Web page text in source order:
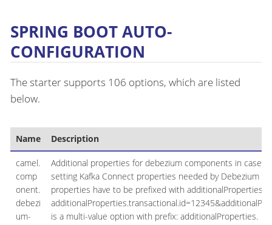
SPRING BOOT AUTO-
CONFIGURATION
The starter supports 106 options, which are listed
below.
Name Description
camel.
comp
onent.
debezi
um-
Additional properties for debezium components in case
setting Kafka Connect properties needed by Debezium
properties have to be prefixed with additionalProperties..
is a multi-value option with prefix: additionalProperties.